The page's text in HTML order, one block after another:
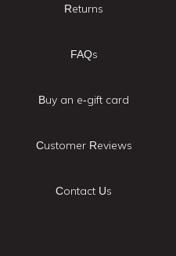
Returns
FAQs
Buy an e-gift card
Customer Reviews
Contact Us